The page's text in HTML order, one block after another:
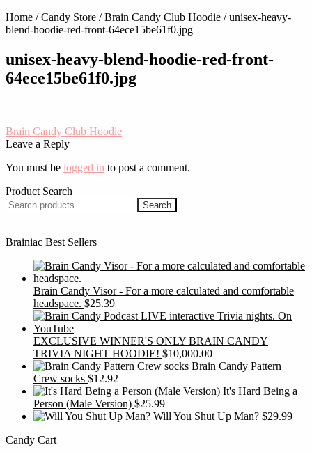
Home /Candy Store /Brain Candy Club Hoodie /unisex-heavy-
blend-hoodie-red-front-64ece15be61f0.jpg
unisex-heavy-blend-hoodie-red-front-
64ece15be61f0.jpg
Post
navigation
Previous
post:
Brain Candy Club Hoodie
Leave a Reply
You must be logged in to post a comment.
Product Search
Search
for:
Search
Brainiac Best Sellers
Brain Candy Visor - For a more calculated and comfortable
headspace. $25.39
EXCLUSIVE WINNER'S ONLY BRAIN CANDY
TRIVIA NIGHT HOODIE! $10,000.00
Brain Candy Pattern
Crew socks $12.92
It's Hard Being a
Person (Male Version) $25.99
Will You Shut Up Man? $29.99
Candy Cart